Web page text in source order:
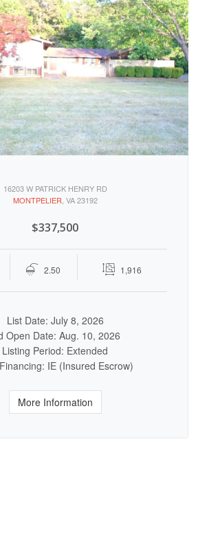
16203 W PATRICK HENRY RD
MONTPELIER , VA 23192
$337,500
2.50 1,916
List Date: July 8, 2026
Open Date: Aug. 10, 2026
Listing Period: Extended
IE (Insured Escrow)
More Information